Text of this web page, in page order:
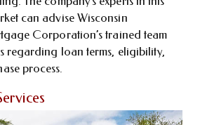
can advise Wisconsin
Corporation’s trained team
regarding loan terms, eligibility,
process.